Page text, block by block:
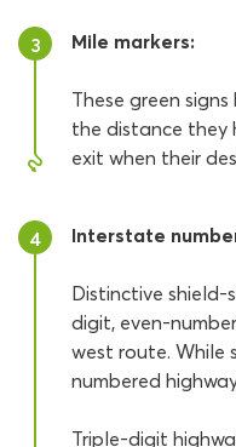
3 Mile markers:
These green
the distance they
exit when their
4 Interstate
Distinctive shield-
digit, even-
west route. While
numbered
Triple-digit